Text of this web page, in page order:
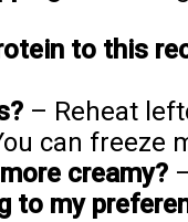
to this
– Reheat
can freeze
creamy?
to my